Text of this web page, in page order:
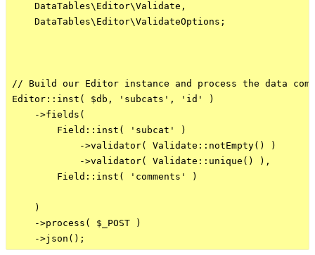
    DataTables\Editor\Validate,
    DataTables\Editor\ValidateOptions;
// Build our Editor instance and process the data
Editor::inst( $db, 'subcats', 'id' )
    ->fields(
        Field::inst( 'subcat' )
            ->validator( Validate::notEmpty() )
            ->validator( Validate::unique() ),
        Field::inst( 'comments' )
    )
    ->process( $_POST )